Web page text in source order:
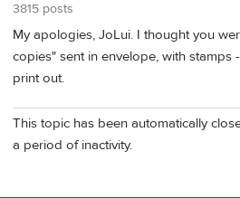
3815 posts
My apologies, JoLui. I thought you
copies" sent in envelope, with stamps
print out.
This topic has been automatically
a period of inactivity.